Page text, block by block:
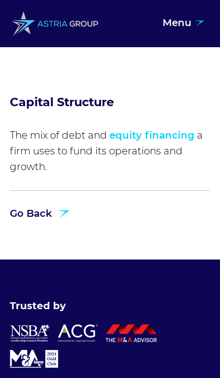
Menu
Capital Structure
The mix of debt and equity financing a
firm uses to fund its operations and
growth.
Go Back
Trusted by